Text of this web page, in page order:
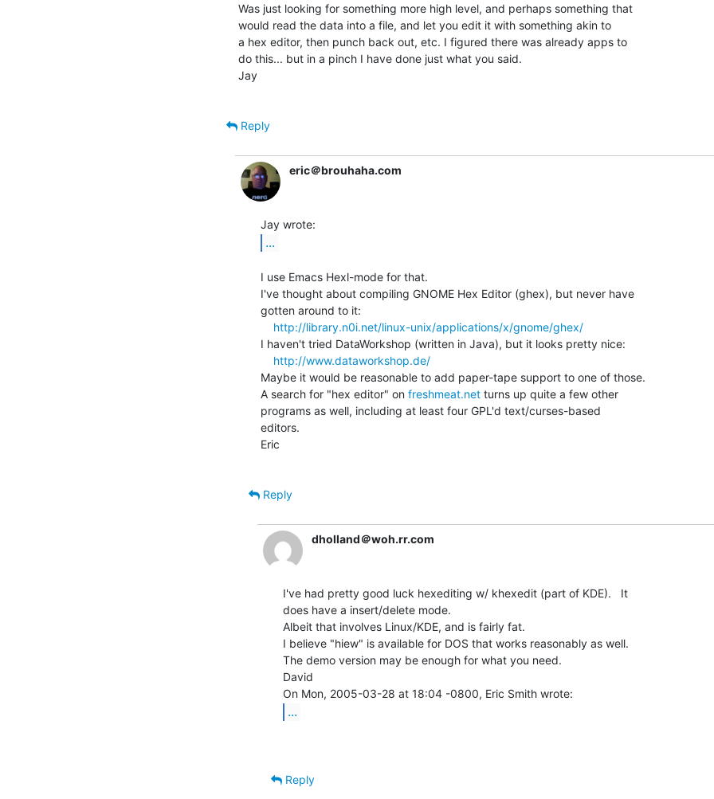
Was just looking for something more high level, and perhaps something that
would read the data into a file, and let you edit it with something akin to
a hex editor, then punch back out, etc. I figured there was already apps to
do this... but in a pinch I have done just what you said.
Jay
Reply
eric＠brouhaha.com
...
I use Emacs Hexl-mode for that.
I've thought about compiling GNOME Hex Editor (ghex), but never have
gotten around to it:
http://library.n0i.net/linux-unix/applications/x/gnome/ghex/
I haven't tried DataWorkshop (written in Java), but it looks pretty nice:
http://www.dataworkshop.de/
Maybe it would be reasonable to add paper-tape support to one of those.
A search for "hex editor" on freshmeat.net turns up quite a few other
programs as well, including at least four GPL'd text/curses-based
editors.
Eric
Reply
dholland＠woh.rr.com
I've had pretty good luck hexediting w/ khexedit (part of KDE).   It
does have a insert/delete mode.
Albeit that involves Linux/KDE, and is fairly fat.
I believe "hiew" is available for DOS that works reasonably as well.
The demo version may be enough for what you need.
David
...
Reply